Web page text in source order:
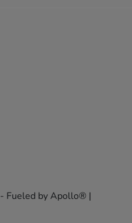
- Fueled by Apollo® |